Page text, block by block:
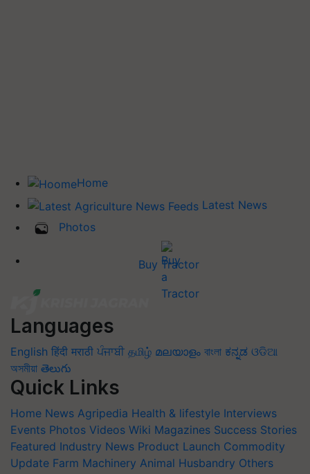
Home
Latest News
Photos
Buy Tractor
Languages
English हिंदी मराठी ਪੰਜਾਬੀ தமிழ் മലയാളം বাংলা ಕನ್ನಡ ଓଡିଆ
অসমীয়া తెలుగు
Quick Links
Home News Agripedia Health & lifestyle Interviews
Events Photos Videos Wiki Magazines Success Stories
Featured Industry News Product Launch Commodity
Update Farm Machinery Animal Husbandry Others